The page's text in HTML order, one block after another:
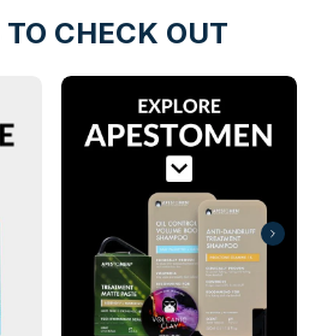
CHECK OUT